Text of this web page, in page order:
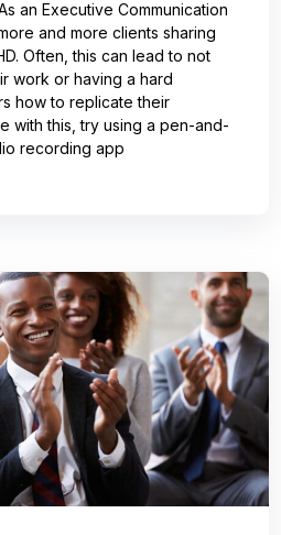
an Executive Communication
and more clients sharing
Often, this can lead to not
work or having a hard
how to replicate their
with this, try using a pen-and-
recording app